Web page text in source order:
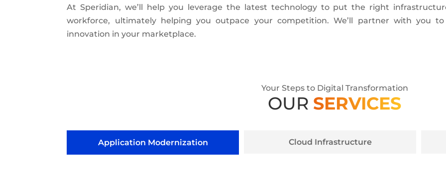
At Speridian, we’ll help you leverage the latest technology to put the right
workforce, ultimately helping you outpace your competition. We’ll partner with you
innovation in your marketplace.
Your Steps to Digital Transformation
OUR SERVICES
Application Modernization Cloud Infrastructure